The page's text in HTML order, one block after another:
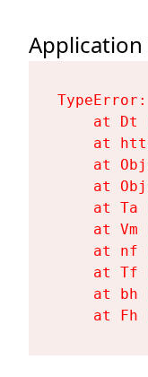
at Dt
at
at
at
at Ta
at Vm
at nf
at Tf
at bh
at Fh